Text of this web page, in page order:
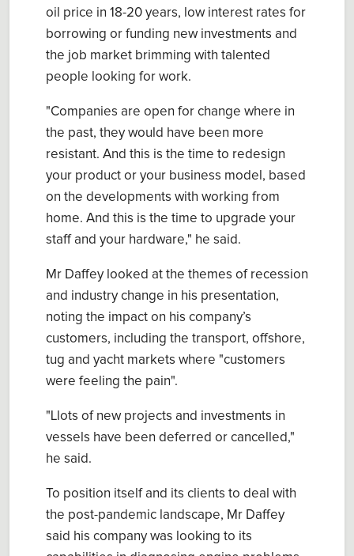
oil price in 18-20 years, low interest rates for
borrowing or funding new investments and
the job market brimming with talented
people looking for work.
"Companies are open for change where in
the past, they would have been more
resistant. And this is the time to redesign
your product or your business model, based
on the developments with working from
home. And this is the time to upgrade your
staff and your hardware," he said.
Mr Daffey looked at the themes of recession
and industry change in his presentation,
noting the impact on his company’s
customers, including the transport, offshore,
tug and yacht markets where "customers
were feeling the pain".
"Llots of new projects and investments in
vessels have been deferred or cancelled,"
he said.
To position itself and its clients to deal with
the post-pandemic landscape, Mr Daffey
said his company was looking to its